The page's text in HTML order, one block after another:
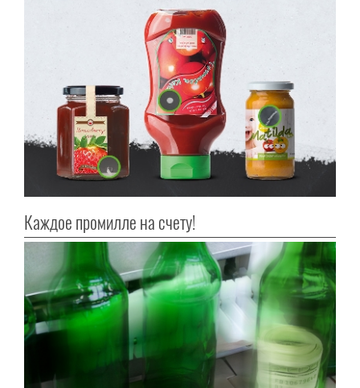
Каждое промилле на счету!